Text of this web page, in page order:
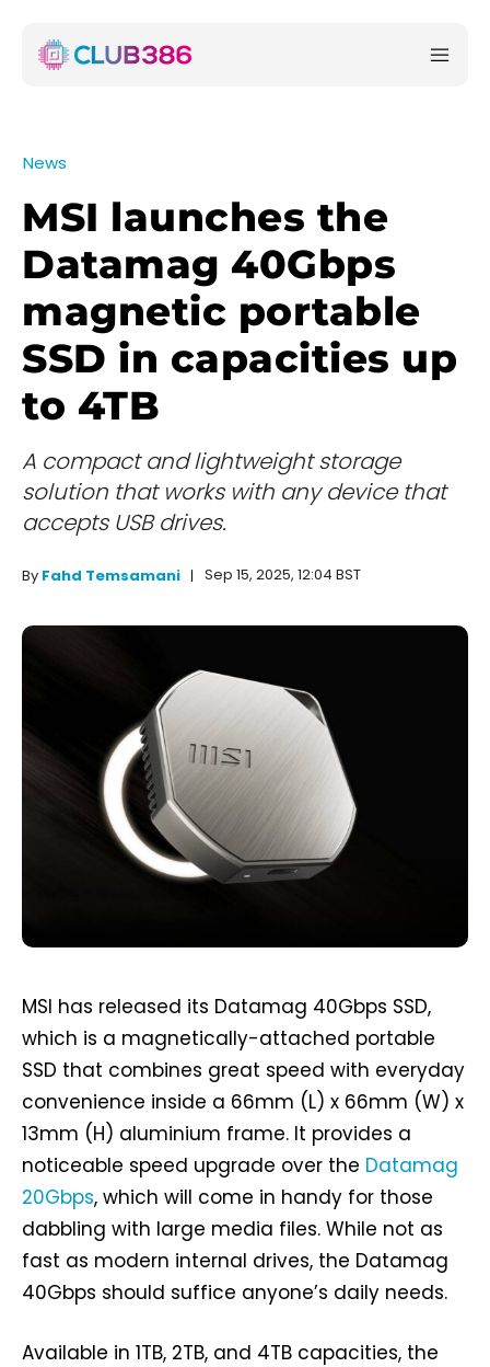
News
MSI launches the
Datamag 40Gbps
magnetic portable
SSD in capacities up
to 4TB
A compact and lightweight storage
solution that works with any device that
accepts USB drives.
By Fahd Temsamani Sep 15, 2025, 12:04 BST
MSI has released its Datamag 40Gbps SSD,
which is a magnetically-attached portable
SSD that combines great speed with everyday
convenience inside a 66mm (L) x 66mm (W) x
13mm (H) aluminium frame. It provides a
noticeable speed upgrade over the Datamag
20Gbps, which will come in handy for those
dabbling with large media files. While not as
fast as modern internal drives, the Datamag
40Gbps should suffice anyone’s daily needs.
Available in 1TB, 2TB, and 4TB capacities, the